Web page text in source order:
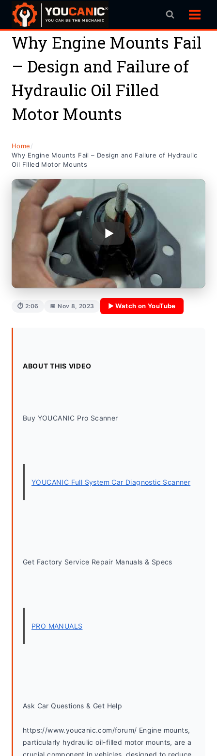
Skip
content
Why Engine Mounts Fail
– Design and Failure of
Hydraulic Oil Filled
Motor Mounts
Home/
Why Engine Mounts Fail – Design and Failure of Hydraulic
Oil Filled Motor Mounts
⏱ 2:06 📅 Nov 8, 2023 ▶ Watch on YouTube
ABOUT THIS VIDEO
Buy YOUCANIC Pro Scanner
YOUCANIC Full System Car Diagnostic Scanner
Get Factory Service Repair Manuals & Specs
PRO MANUALS
Ask Car Questions & Get Help
https://www.youcanic.com/forum/ Engine mounts,
particularly hydraulic oil-filled motor mounts, are a
crucial component in vehicles, designed to reduce